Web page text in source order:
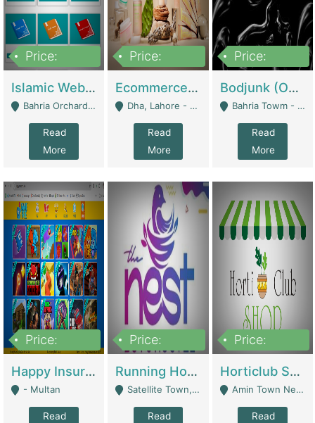
Price:
Islamic Website By Name Suffatulislam Com | Academies / Tutor Academies / Tuition Centers
Bahria Orchard - Lahore
Read
More
Price:
Ecommerce Private Label (Skincare) | E-Commerce Platforms
Dha, Lahore - Lahore
Read
More
Price:
Bodjunk (One Of A Kind Jewelry Brand) | Fashion & Apparel
Bahria Towm - Lahore
Read
More
Price:
Happy Insurance Gaming Web Has A 5000 Plus Games With Online Support Gaming Zone All Type Of Games In My Site | Gaming Zones / Snooker
- Multan
Read
Price:
Running Hostel For Sale | Hostel
Satellite Town, Commercial Market, Rawalpindi - Rawalpindi
Read
Price:
Horticlub Shop Best Outdoor Furniture Company | Other Retail Shops
Amin Town Near Ideal Bakery Kashmir Bridge Faisalabad - Lahore
Read